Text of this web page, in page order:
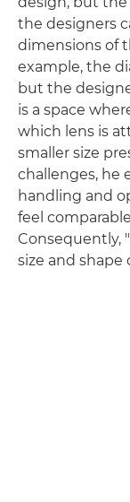
the designers
dimensions of
example, the
but the
is a space
which lens is
smaller size
challenges, he
handling and
feel
Consequently,
size and shape